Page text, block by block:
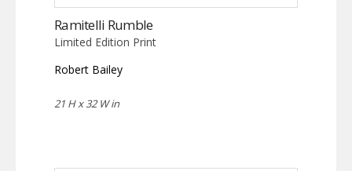
Ramitelli Rumble
Limited Edition Print
Robert Bailey
21 H x 32 W in